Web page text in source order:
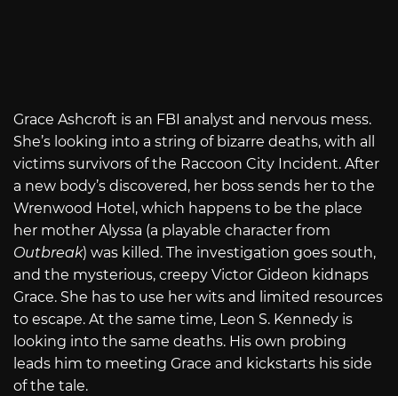
Grace Ashcroft is an FBI analyst and nervous mess.
She’s looking into a string of bizarre deaths, with all
victims survivors of the Raccoon City Incident. After
a new body’s discovered, her boss sends her to the
Wrenwood Hotel, which happens to be the place
her mother Alyssa (a playable character from
Outbreak) was killed. The investigation goes south,
and the mysterious, creepy Victor Gideon kidnaps
Grace. She has to use her wits and limited resources
to escape. At the same time, Leon S. Kennedy is
looking into the same deaths. His own probing
leads him to meeting Grace and kickstarts his side
of the tale.